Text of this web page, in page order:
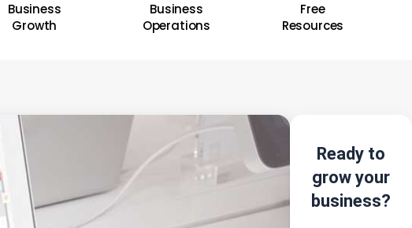
Business
Growth
Business
Operations
Free
Resources
Ready to
grow your
business?